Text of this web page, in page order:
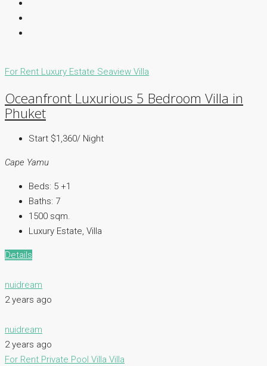
For Rent Luxury Estate Seaview Villa
Oceanfront Luxurious 5 Bedroom Villa in
Phuket
Start $1,360/ Night
Cape Yamu
Beds: 5 +1
Baths: 7
1500 sqm.
Luxury Estate, Villa
Details
nuidream
2 years ago
nuidream
2 years ago
For Rent Private Pool Villa Villa